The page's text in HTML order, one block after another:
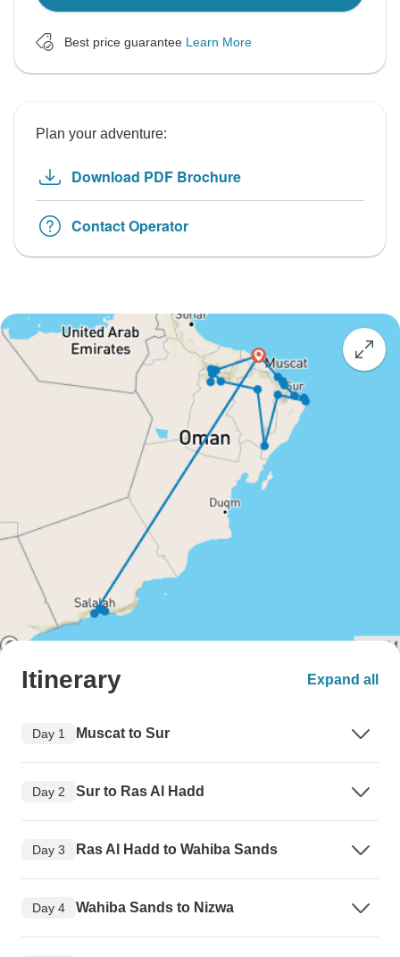
Best price guarantee Learn More
Plan your adventure:
Download PDF Brochure
Contact Operator
Itinerary Expand all
Day 1 Muscat to Sur
Day 2 Sur to Ras Al Hadd
Day 3 Ras Al Hadd to Wahiba Sands
Day 4 Wahiba Sands to Nizwa